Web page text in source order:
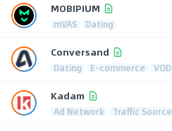
MOBIPIUM
mVAS Dating
Conversand
Dating E-commerce VOD
Kadam
Ad Network Traffic Source